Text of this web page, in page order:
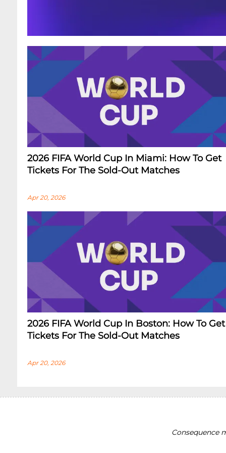
2026 FIFA World Cup In Miami: How To Get
Tickets For The Sold-Out Matches
Apr 20, 2026
2026 FIFA World Cup In Boston: How To Get
Tickets For The Sold-Out Matches
Apr 20, 2026
Consequence